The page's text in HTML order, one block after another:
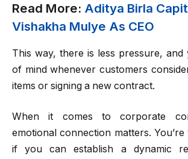
Read More: Aditya Birla
Vishakha Mulye As CEO
This way, there is less pressure, and
of mind whenever customers
items or signing a new contract.
When it comes to corporate
emotional connection matters.
if you can establish a dynamic